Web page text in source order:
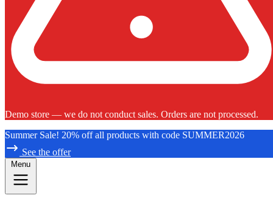
Demo store — we do not conduct sales. Orders are not processed.
Summer Sale! 20% off all products with code SUMMER2026
See the offer
Menu